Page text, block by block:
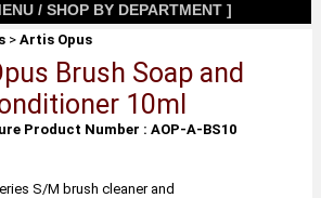
/ SHOP BY DEPARTMENT ]
>Artis Opus
Brush Soap and
10ml
Product Number : AOP-A-BS10
S/M brush cleaner and